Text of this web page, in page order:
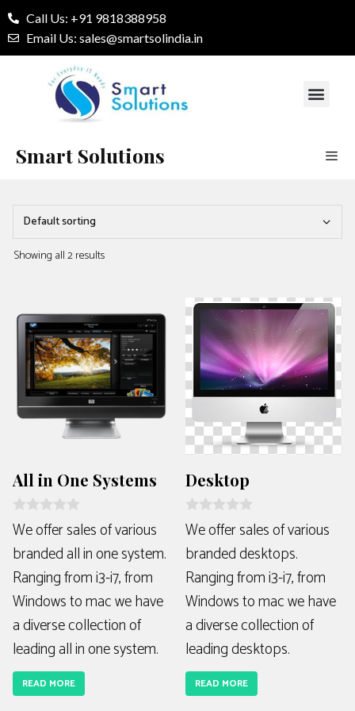
Call Us: +91 9818388958
Email Us: sales@smartsolindia.in
Smart Solutions
Showing all 2 results
All in One Systems
R
a
t
e
d
o
t
f
We offer sales of various
branded all in one system.
Ranging from i3-i7, from
Windows to mac we have
a diverse collection of
leading all in one system.
READ MORE
Desktop
R
a
t
e
d
o
t
f
We offer sales of various
branded desktops.
Ranging from i3-i7, from
Windows to mac we have
a diverse collection of
leading desktops.
READ MORE